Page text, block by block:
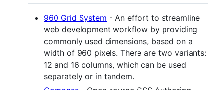
960 Grid System - An effort to streamline
web development workflow by providing
commonly used dimensions, based on a
width of 960 pixels. There are two variants:
12 and 16 columns, which can be used
separately or in tandem.